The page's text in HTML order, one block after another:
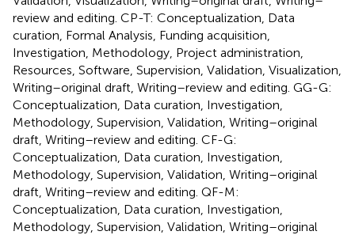
review and editing. CP-T: Conceptualization, Data
curation, Formal Analysis, Funding acquisition,
Investigation, Methodology, Project administration,
Resources, Software, Supervision, Validation, Visualization,
Writing–original draft, Writing–review and editing. GG-G:
Conceptualization, Data curation, Investigation,
Methodology, Supervision, Validation, Writing–original
draft, Writing–review and editing. CF-G:
Conceptualization, Data curation, Investigation,
Methodology, Supervision, Validation, Writing–original
draft, Writing–review and editing. QF-M:
Conceptualization, Data curation, Investigation,
Methodology, Supervision, Validation, Writing–original